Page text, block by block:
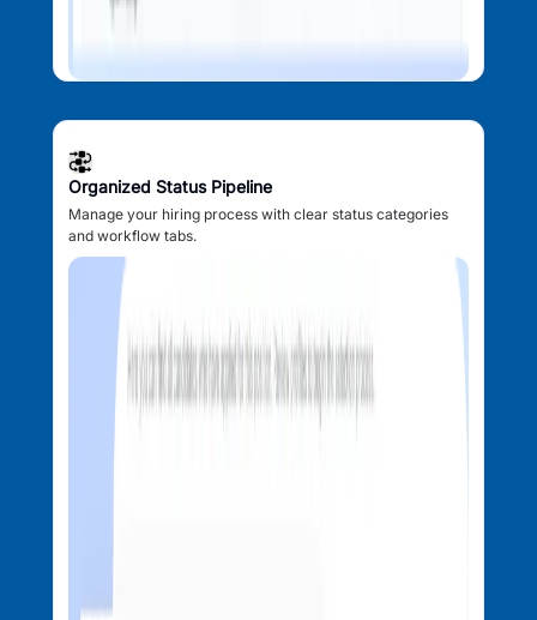
Organized Status Pipeline
Manage your hiring process with clear status categories
and workflow tabs.